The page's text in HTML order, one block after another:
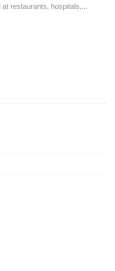
restaurants, hospitals,...